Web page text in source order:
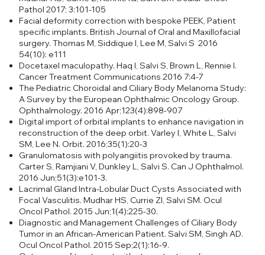
Pathol 2017; 3:101-105
Facial deformity correction with bespoke PEEK, Patient
specific implants. British Journal of Oral and Maxillofacial
surgery. Thomas M, Siddique I, Lee M, Salvi S 2016
54(10): e111
Docetaxel maculopathy. Haq I, Salvi S, Brown L, Rennie I.
Cancer Treatment Communications 2016 7:4-7
The Pediatric Choroidal and Ciliary Body Melanoma Study:
A Survey by the European Ophthalmic Oncology Group.
Ophthalmology. 2016 Apr;123(4):898-907
Digital import of orbital implants to enhance navigation in
reconstruction of the deep orbit. Varley I, White L, Salvi
SM, Lee N. Orbit. 2016;35(1):20-3
Granulomatosis with polyangiitis provoked by trauma.
Carter S, Ramjiani V, Dunkley L, Salvi S. Can J Ophthalmol.
2016 Jun;51(3):e101-3.
Lacrimal Gland Intra-Lobular Duct Cysts Associated with
Focal Vasculitis. Mudhar HS, Currie ZI, Salvi SM. Ocul
Oncol Pathol. 2015 Jun;1(4):225-30.
Diagnostic and Management Challenges of Ciliary Body
Tumor in an African-American Patient. Salvi SM, Singh AD.
Ocul Oncol Pathol. 2015 Sep;2(1):16-9.